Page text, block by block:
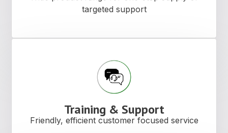
targeted support
Training & Support
Friendly, efficient customer focused service